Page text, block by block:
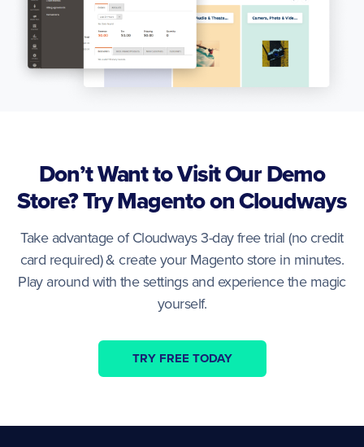
Don’t Want to Visit Our Demo
Store? Try Magento on Cloudways
Take advantage of Cloudways 3-day free trial (no credit
card required) & create your Magento store in minutes.
Play around with the settings and experience the magic
yourself.
TRY FREE TODAY